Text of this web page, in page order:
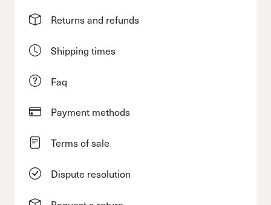
Returns and refunds
Shipping times
Faq
Payment methods
Terms of sale
Dispute resolution